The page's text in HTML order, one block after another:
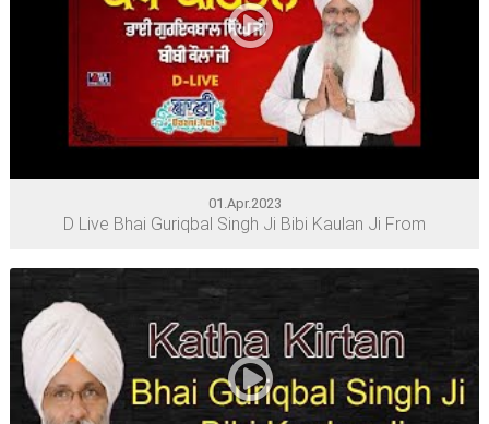
01.Apr.2023
D Live Bhai Guriqbal Singh Ji Bibi Kaulan Ji From